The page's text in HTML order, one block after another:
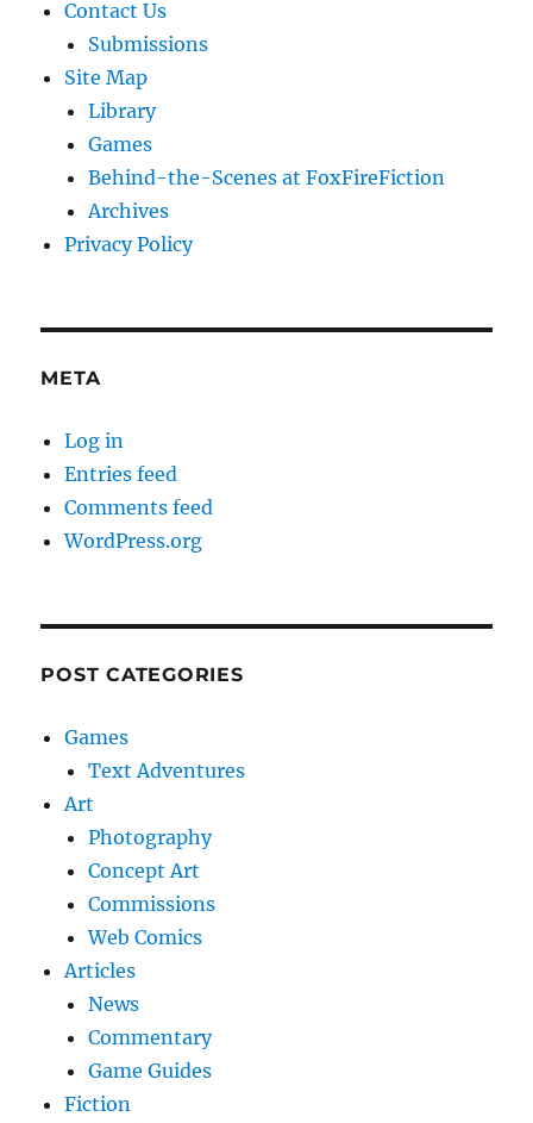
Contact Us
Submissions
Site Map
Library
Games
Behind-the-Scenes at FoxFireFiction
Archives
Privacy Policy
META
Log in
Entries feed
Comments feed
WordPress.org
POST CATEGORIES
Games
Text Adventures
Art
Photography
Concept Art
Commissions
Web Comics
Articles
News
Commentary
Game Guides
Fiction